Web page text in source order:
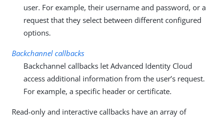
user. For example, their username and password, or a
request that they select between different configured
options.
Backchannel callbacks
Backchannel callbacks let Advanced Identity Cloud
access additional information from the user’s request.
For example, a specific header or certificate.
Read-only and interactive callbacks have an array of